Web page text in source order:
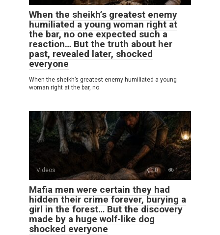
When the sheikh’s greatest enemy
humiliated a young woman right at
the bar, no one expected such a
reaction… But the truth about her
past, revealed later, shocked
everyone
When the sheikh’s greatest enemy humiliated a young
woman right at the bar, no
Videos 0 1
Mafia men were certain they had
hidden their crime forever, burying a
girl in the forest… But the discovery
made by a huge wolf-like dog
shocked everyone